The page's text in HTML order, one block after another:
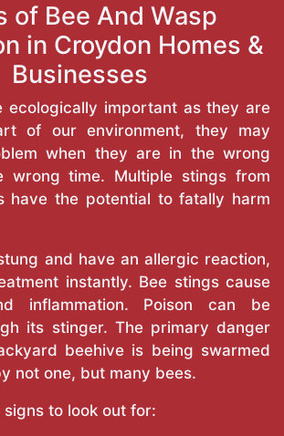
of Bee And Wasp
in Croydon Homes &
Businesses
ecologically important as they are
of our environment, they may
when they are in the wrong
wrong time. Multiple stings from
have the potential to fatally harm
and have an allergic reaction,
instantly. Bee stings cause
inflammation. Poison can be
its stinger. The primary danger
beehive is being swarmed
not one, but many bees.
to look out for: